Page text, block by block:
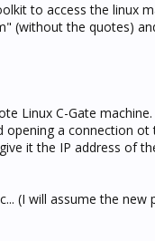
to access the linux
(without the quotes)
Linux C-Gate
a connection ot
it the IP address of
(I will assume the new